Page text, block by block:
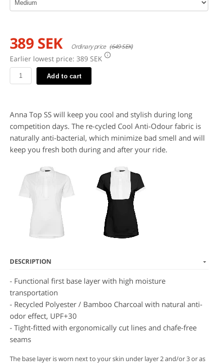
389 SEK Ordinary price (649 SEK)
Earlier lowest price: 389 SEK
Add to cart
Anna Top SS will keep you cool and stylish during long
competition days. The re-cycled Cool Anti-Odour fabric is
naturally anti-bacterial, which minimize bad smell and will
keep you fresh both during and after your ride.
DESCRIPTION
- Functional first base layer with high moisture
transportation
- Recycled Polyester / Bamboo Charcoal with natural anti-
odor effect, UPF+30
- Tight-fitted with ergonomically cut lines and chafe-free
seams
The base layer is worn next to your skin under layer 2 and/or 3 or as